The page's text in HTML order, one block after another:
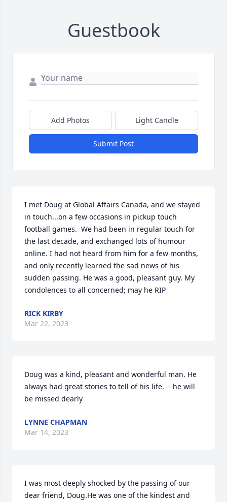
Guestbook
Add Photos Light Candle
Submit Post
I met Doug at Global Affairs Canada, and we stayed
in touch...on a few occasions in pickup touch
football games.  We had been in regular touch for
the last decade, and exchanged lots of humour
online. I had not heard from him for a few months,
and only recently learned the sad news of his
sudden passing. He was a good, pleasant guy. My
condolences to all concerned; may he RIP
RICK KIRBY
Mar 22, 2023
Doug was a kind, pleasant and wonderful man. He
always had great stories to tell of his life.  - he will
be missed dearly
LYNNE CHAPMAN
Mar 14, 2023
I was most deeply shocked by the passing of our
dear friend, Doug.He was one of the kindest and